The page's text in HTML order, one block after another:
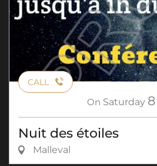
CALL
On Saturday 8
Nuit des étoiles
Malleval